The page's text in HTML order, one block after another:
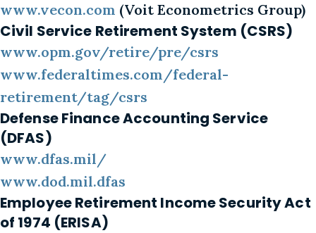
www.vecon.com (Voit Econometrics Group)
Civil Service Retirement System (CSRS)
www.opm.gov/retire/pre/csrs
www.federaltimes.com/federal-
retirement/tag/csrs
Defense Finance Accounting Service
(DFAS)
www.dfas.mil/
www.dod.mil.dfas
Employee Retirement Income Security Act
of 1974 (ERISA)